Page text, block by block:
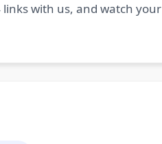
links with us, and watch your